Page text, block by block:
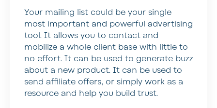
Your mailing list could be your single
most important and powerful advertising
tool. It allows you to contact and
mobilize a whole client base with little to
no effort. It can be used to generate buzz
about a new product. It can be used to
send affiliate offers, or simply work as a
resource and help you build trust.